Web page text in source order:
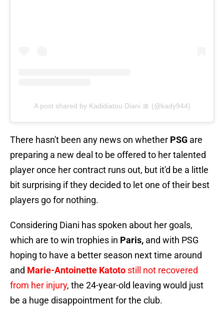
A post shared by Kadidiatou Diani 🎀 (@kady944)
There hasn't been any news on whether PSG are
preparing a new deal to be offered to her talented
player once her contract runs out, but it'd be a little
bit surprising if they decided to let one of their best
players go for nothing.
Considering Diani has spoken about her goals,
which are to win trophies in Paris, and with PSG
hoping to have a better season next time around
and Marie-Antoinette Katoto still not recovered
from her injury, the 24-year-old leaving would just
be a huge disappointment for the club.